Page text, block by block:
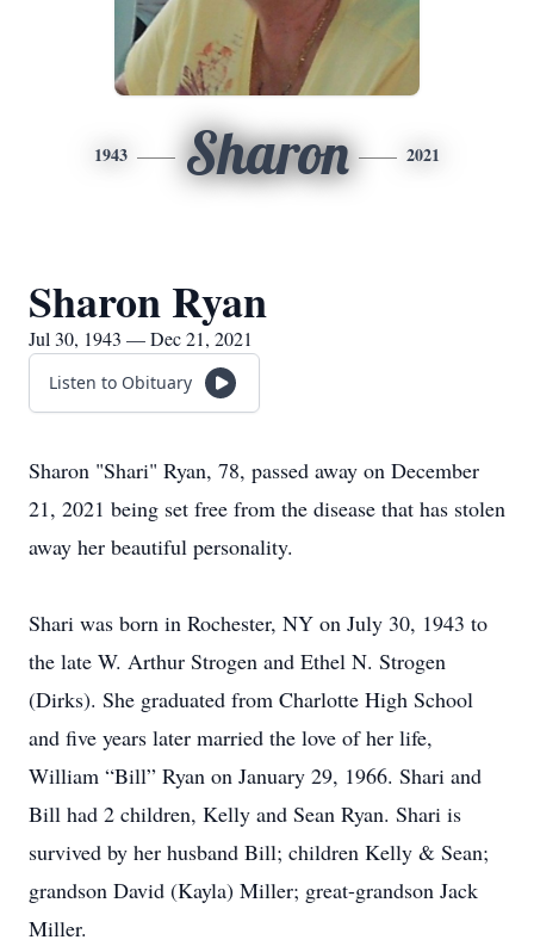
1943 Sharon 2021
Sharon Ryan
Jul 30, 1943 — Dec 21, 2021
Listen to Obituary
Sharon "Shari" Ryan, 78, passed away on December
21, 2021 being set free from the disease that has stolen
away her beautiful personality.
Shari was born in Rochester, NY on July 30, 1943 to
the late W. Arthur Strogen and Ethel N. Strogen
(Dirks). She graduated from Charlotte High School
and five years later married the love of her life,
William “Bill” Ryan on January 29, 1966. Shari and
Bill had 2 children, Kelly and Sean Ryan. Shari is
survived by her husband Bill; children Kelly & Sean;
grandson David (Kayla) Miller; great-grandson Jack
Miller.